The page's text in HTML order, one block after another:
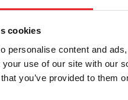
cookies
personalise content and
your use of our site with our
you’ve provided to them
on record with